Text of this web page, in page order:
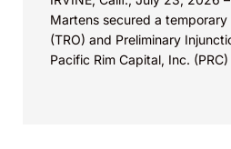
Martens secured a
(TRO) and Preliminary
Pacific Rim Capital, Inc. (PRC)